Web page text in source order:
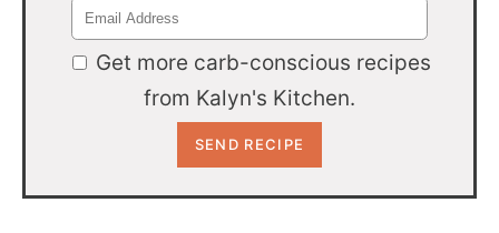
Get more carb-conscious recipes
from Kalyn's Kitchen.